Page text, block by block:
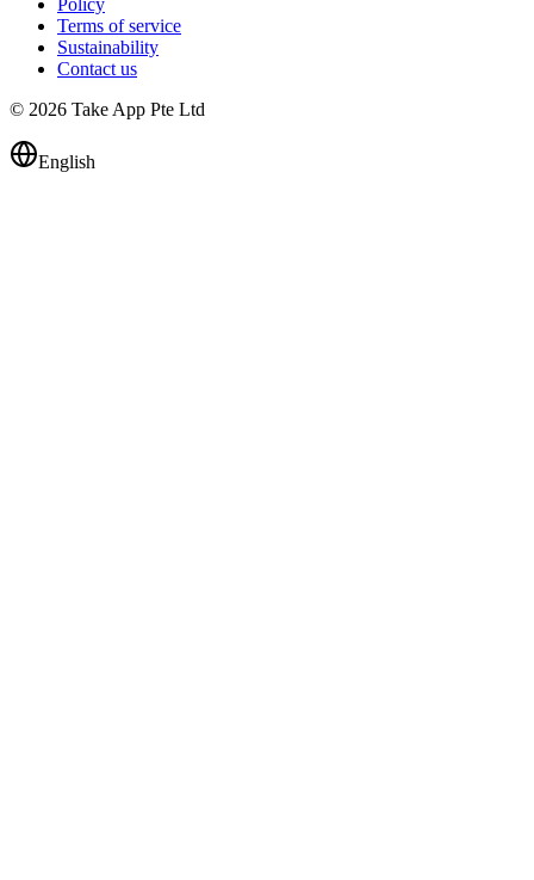
Terms of service
Sustainability
Contact us
© 2026 Take App Pte Ltd
English